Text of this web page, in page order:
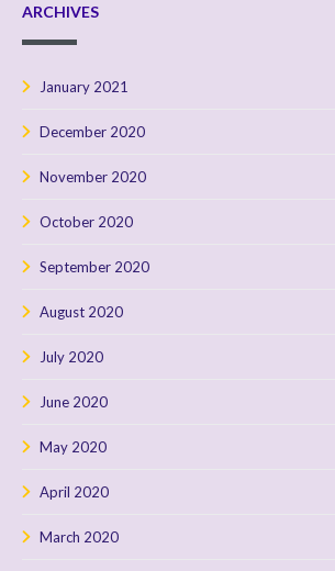
ARCHIVES
January 2021
December 2020
November 2020
October 2020
September 2020
August 2020
July 2020
June 2020
May 2020
April 2020
March 2020